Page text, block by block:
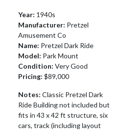
Year: 1940s
Manufacturer: Pretzel
Amusement Co
Name: Pretzel Dark Ride
Model: Park Mount
Condition: Very Good
Pricing: $89,000
Notes: Classic Pretzel Dark
Ride Building not included but
fits in 43 x 42 ft structure, six
cars, track (including layout